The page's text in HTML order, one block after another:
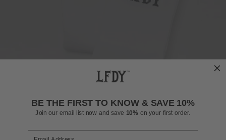
BE THE FIRST TO KNOW & SAVE 10%
Join our email list now and save 10% on your first order.